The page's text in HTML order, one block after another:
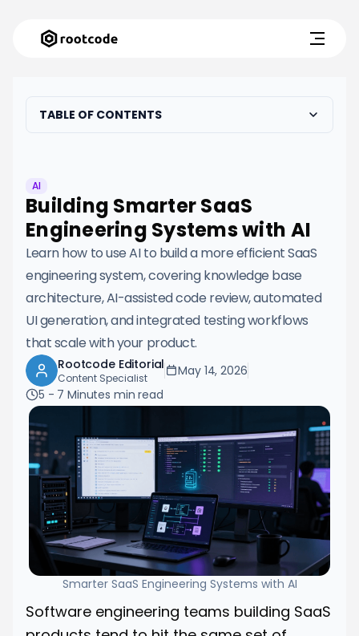
TABLE OF CONTENTS
AI
Building Smarter SaaS
Engineering Systems with AI
Learn how to use AI to build a more efficient SaaS
engineering system, covering knowledge base
architecture, AI-assisted code review, automated
UI generation, and integrated testing workflows
that scale with your product.
Rootcode Editorial
Content Specialist
May 14, 2026
5 - 7 Minutes min read
Smarter SaaS Engineering Systems with AI
Software engineering teams building SaaS